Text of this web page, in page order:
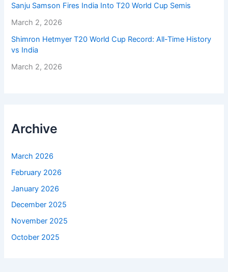
Sanju Samson Fires India Into T20 World Cup Semis
March 2, 2026
Shimron Hetmyer T20 World Cup Record: All-Time History
vs India
March 2, 2026
Archive
March 2026
February 2026
January 2026
December 2025
November 2025
October 2025